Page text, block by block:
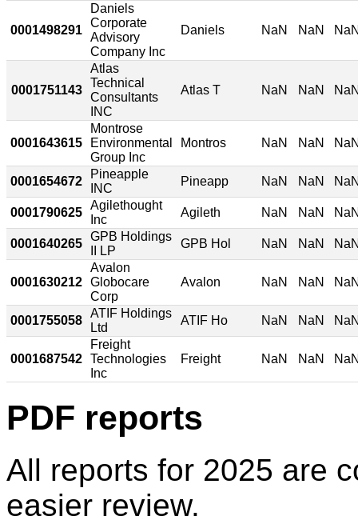
0001498291
Daniels
Corporate
Advisory
Company Inc
Daniels NaN NaN
0001751143
Atlas
Technical
Consultants
INC
Atlas T NaN NaN
0001643615
Montrose
Environmental
Group Inc
Montros NaN NaN
0001654672
Pineapple
INC
Pineapp NaN NaN
0001790625
Agilethought
Inc
Agileth NaN NaN
0001640265
GPB Holdings
II LP
GPB Hol NaN NaN
0001630212
Avalon
Globocare
Corp
Avalon NaN NaN
0001755058
ATIF Holdings
Ltd
ATIF Ho NaN NaN
0001687542
Freight
Technologies
Inc
Freight NaN NaN
PDF reports
All reports for 2025 are
easier review.